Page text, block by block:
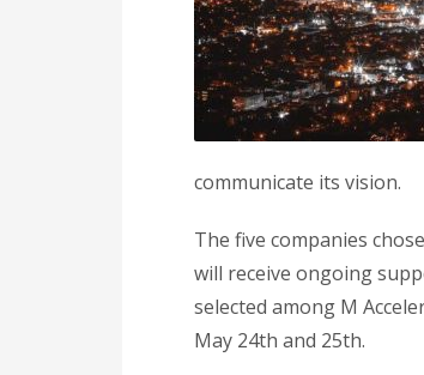
communicate its vision.
The five companies
will receive ongoing
selected among M
May 24th and 25th.